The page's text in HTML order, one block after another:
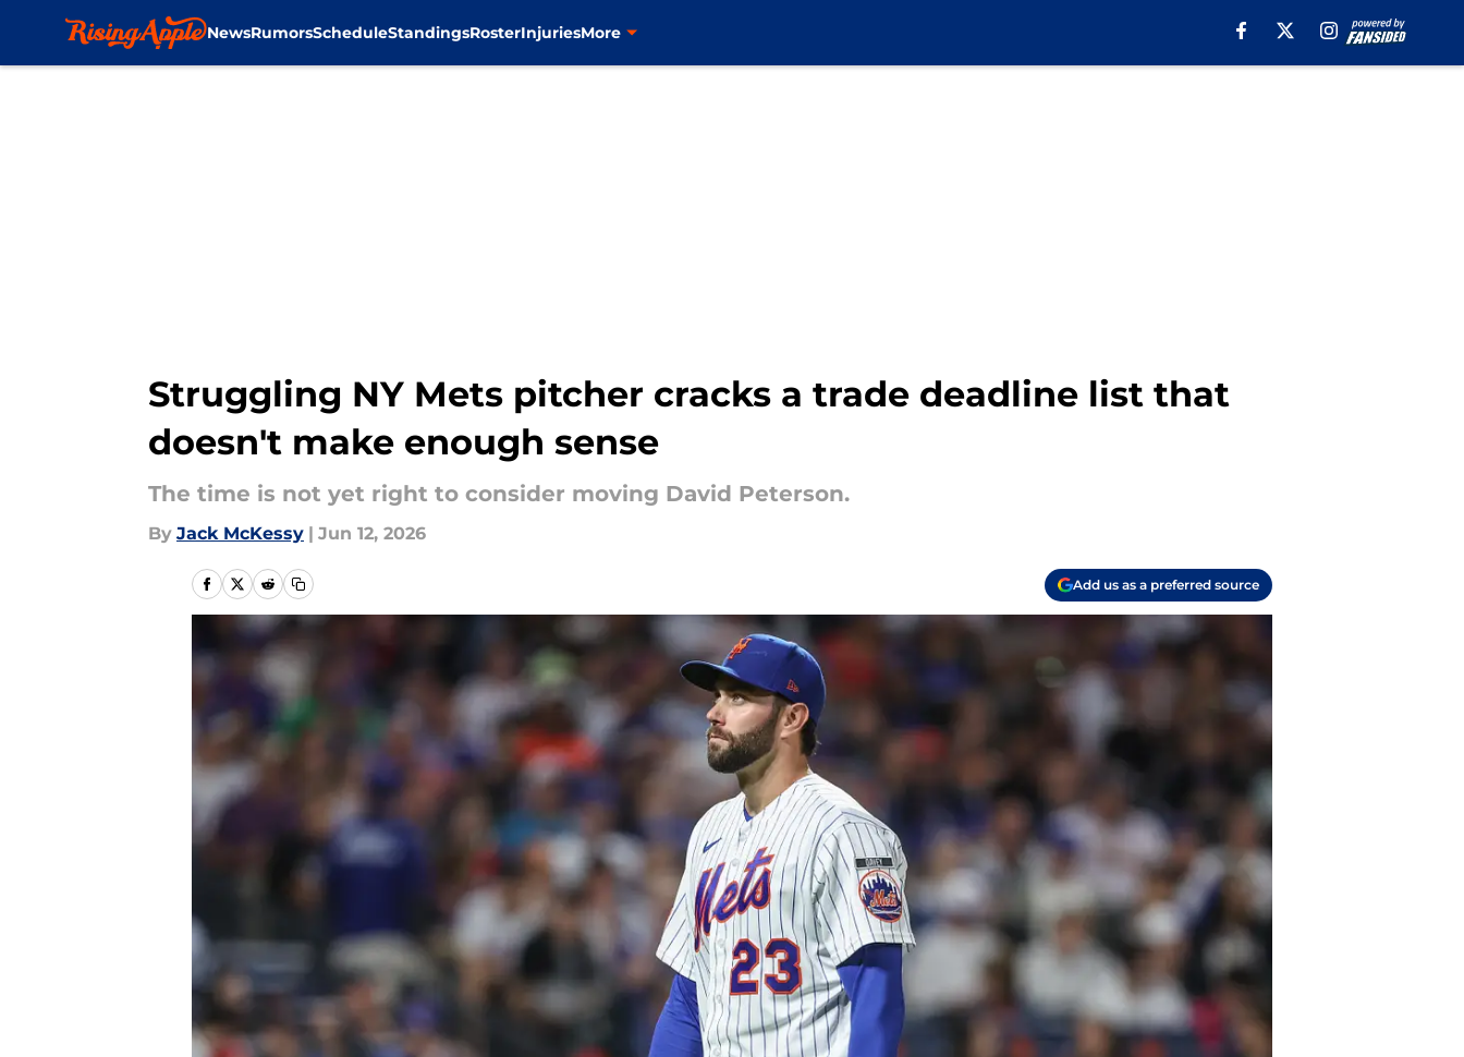
NewsRumorsScheduleStandingsRosterInjuriesMore
Struggling NY Mets pitcher cracks a trade deadline list that
doesn't make enough sense
The time is not yet right to consider moving David Peterson.
By Jack McKessy | Jun 12, 2026
Add us as a preferred source